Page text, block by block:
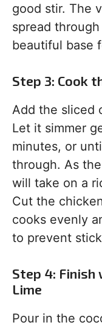
good stir. The
spread
beautiful base
Step 3: Cook
Add the sliced
Let it simmer
minutes, or
through. As
will take on a
Cut the
cooks evenly
to prevent
Step 4: Finish
Lime
Pour in the